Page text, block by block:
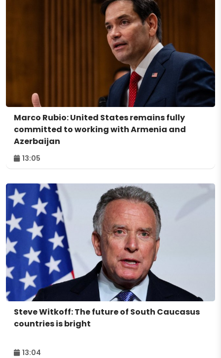
Marco Rubio: United States remains fully
committed to working with Armenia and
Azerbaijan
13:05
Steve Witkoff: The future of South Caucasus
countries is bright
13:04